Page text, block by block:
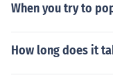
When you try to
How long does it